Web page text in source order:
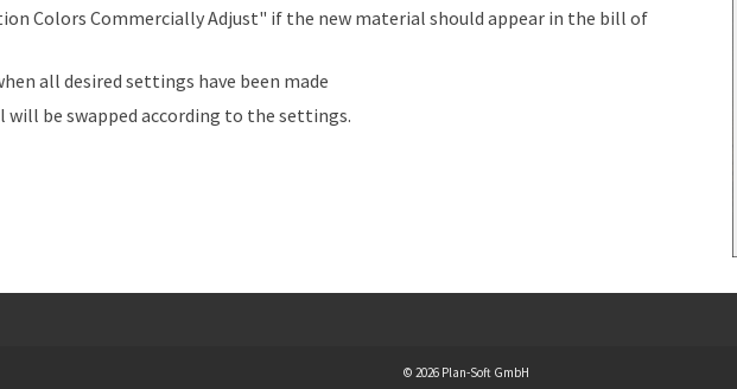
Colors Commercially Adjust" if the new material should appear in the bill of
all desired settings have been made
will be swapped according to the settings.
© 2026 Plan-Soft GmbH